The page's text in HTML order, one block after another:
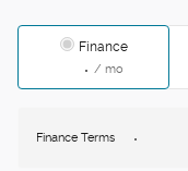
Finance
/ mo
Finance Terms